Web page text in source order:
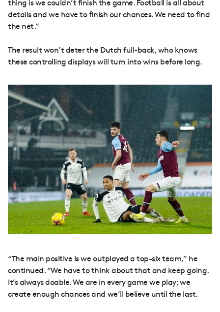
thing is we couldn’t finish the game. Football is all about
details and we have to finish our chances. We need to find
the net.”
The result won’t deter the Dutch full-back, who knows
these controlling displays will turn into wins before long.
“The main positive is we outplayed a top-six team,” he
continued. “We have to think about that and keep going.
It’s always doable. We are in every game we play; we
create enough chances and we’ll believe until the last.